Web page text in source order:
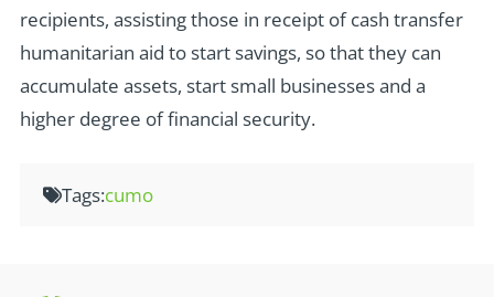
recipients, assisting those in receipt of cash transfer
humanitarian aid to start savings, so that they can
accumulate assets, start small businesses and a
higher degree of financial security.
Tags:cumo